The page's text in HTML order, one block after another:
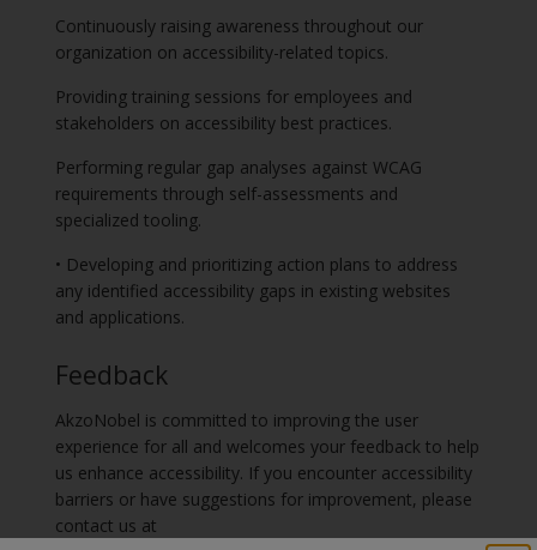
Continuously raising awareness throughout our
organization on accessibility-related topics.
Providing training sessions for employees and
stakeholders on accessibility best practices.
Performing regular gap analyses against WCAG
requirements through self-assessments and
specialized tooling.
• Developing and prioritizing action plans to address
any identified accessibility gaps in existing websites
and applications.
Feedback
AkzoNobel is committed to improving the user
experience for all and welcomes your feedback to help
us enhance accessibility. If you encounter accessibility
barriers or have suggestions for improvement, please
contact us at